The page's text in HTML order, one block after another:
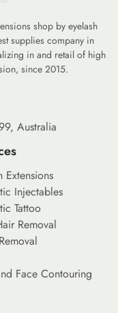
under $20 […]
shop by eyelash
supplies company in
in and retail of high
since 2015.
Australia
Extensions
Injectables
Tattoo
Removal
Face Contouring